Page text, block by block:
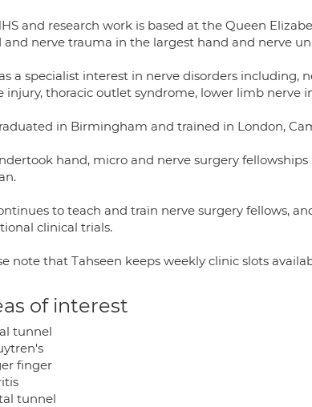
and research work is based at the Queen
and nerve trauma in the largest hand and nerve
a specialist interest in nerve disorders including,
injury, thoracic outlet syndrome, lower limb nerve
in Birmingham and trained in London,
hand, micro and nerve surgery
to teach and train nerve surgery fellows,
clinical trials.
note that Tahseen keeps weekly clinic slots
of interest
tunnel
finger
tunnel